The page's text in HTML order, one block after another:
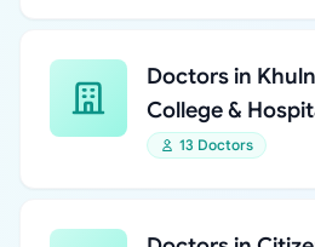
Doctors in
College &
13 Doctors